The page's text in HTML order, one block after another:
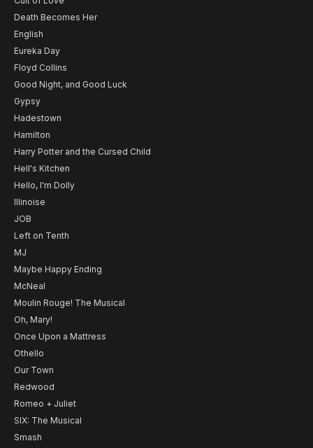
Death Becomes Her
English
Eureka Day
Floyd Collins
Good Night, and Good Luck
Gypsy
Hadestown
Hamilton
Harry Potter and the Cursed Child
Hell's Kitchen
Hello, I'm Dolly
Illinoise
JOB
Left on Tenth
MJ
Maybe Happy Ending
McNeal
Moulin Rouge! The Musical
Oh, Mary!
Once Upon a Mattress
Othello
Our Town
Redwood
Romeo + Juliet
SIX: The Musical
Smash